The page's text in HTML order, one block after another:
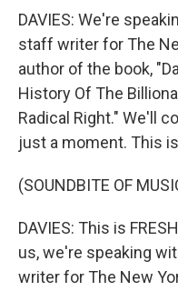
DAVIES: We're
staff writer for The
author of the book,
History Of The
Radical Right." We'll
just a moment. This is
(SOUNDBITE OF
DAVIES: This is
us, we're speaking
writer for The New